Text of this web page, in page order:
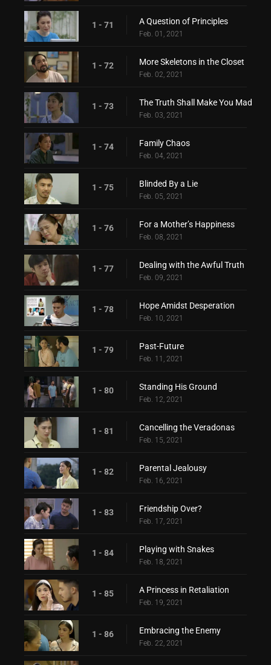
1 - 71 A Question of Principles
Feb. 01, 2021
1 - 72 More Skeletons in the Closet
Feb. 02, 2021
1 - 73 The Truth Shall Make You Mad
Feb. 03, 2021
1 - 74 Family Chaos
Feb. 04, 2021
1 - 75 Blinded By a Lie
Feb. 05, 2021
1 - 76 For a Mother’s Happiness
Feb. 08, 2021
1 - 77 Dealing with the Awful Truth
Feb. 09, 2021
1 - 78 Hope Amidst Desperation
Feb. 10, 2021
1 - 79 Past-Future
Feb. 11, 2021
1 - 80 Standing His Ground
Feb. 12, 2021
1 - 81 Cancelling the Veradonas
Feb. 15, 2021
1 - 82 Parental Jealousy
Feb. 16, 2021
1 - 83 Friendship Over?
Feb. 17, 2021
1 - 84 Playing with Snakes
Feb. 18, 2021
1 - 85 A Princess in Retaliation
Feb. 19, 2021
1 - 86 Embracing the Enemy
Feb. 22, 2021